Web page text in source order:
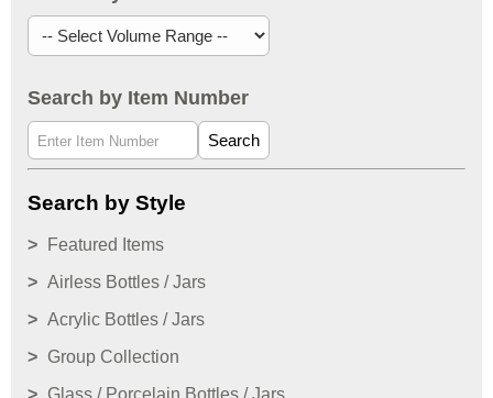
Search by Item Number
Search
Search by Style
Featured Items
Airless Bottles / Jars
Acrylic Bottles / Jars
Group Collection